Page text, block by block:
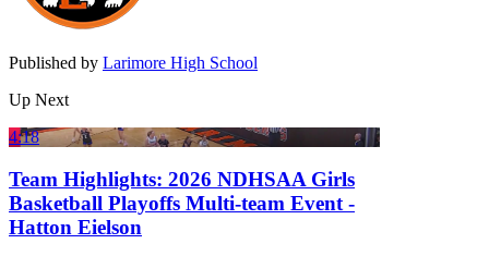
Published by Larimore High School
Up Next
4:18
Team Highlights: 2026 NDHSAA Girls
Basketball Playoffs Multi-team Event -
Hatton Eielson